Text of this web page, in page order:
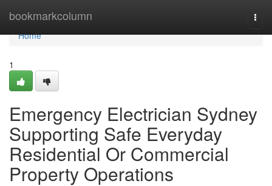
bookmarkcolumn
Home
Home
1
Emergency Electrician Sydney
Supporting Safe Everyday
Residential Or Commercial
Property Operations